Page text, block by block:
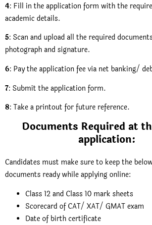
4: Fill in the application form with the
academic details.
5: Scan and upload all the required
photograph and signature.
6: Pay the application fee via net banking/
7: Submit the application form.
8: Take a printout for future reference.
Documents Required at
application:
Candidates must make sure to keep the
documents ready while applying online:
Class 12 and Class 10 mark sheets
Scorecard of CAT/ XAT/ GMAT exam
Date of birth certificate